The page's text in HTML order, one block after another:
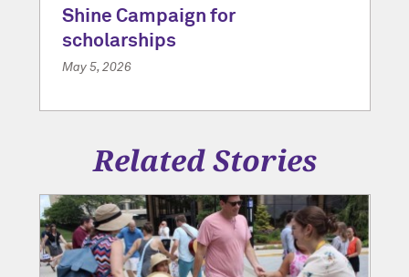
Shine Campaign for
scholarships
May 5, 2026
Related Stories